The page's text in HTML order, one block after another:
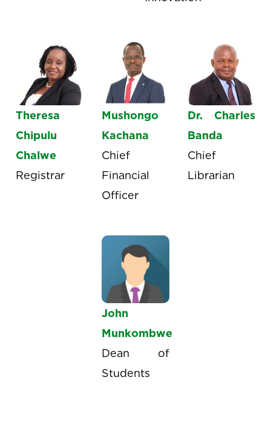
Theresa
Chipulu
Chalwe
Registrar
Mushongo
Kachana
Chief
Financial
Officer
Dr. Charles
Banda
Chief
Librarian
John
Munkombwe
Dean of
Students